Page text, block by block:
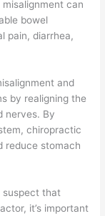
can
bowel
pain, diarrhea,
and
by realigning the
nerves. By
chiropractic
reduce stomach
suspect that
it’s important